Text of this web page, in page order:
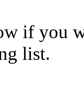
if you
list.